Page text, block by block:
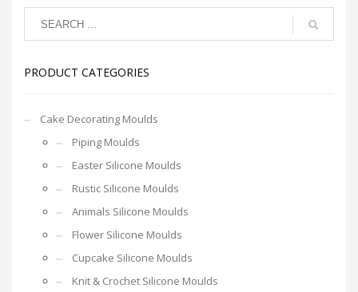
PRODUCT CATEGORIES
Cake Decorating Moulds
Piping Moulds
Easter Silicone Moulds
Rustic Silicone Moulds
Animals Silicone Moulds
Flower Silicone Moulds
Cupcake Silicone Moulds
Knit & Crochet Silicone Moulds